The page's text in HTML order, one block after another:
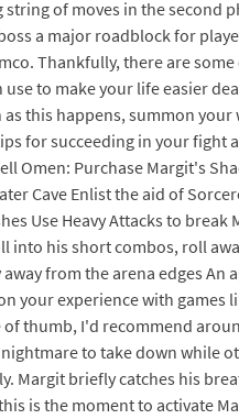
string of moves in the second
a major roadblock for
Thankfully, there are some
use to make your life easier
as this happens, summon your
for succeeding in your fight
Omen: Purchase Margit's
Cave Enlist the aid of
Use Heavy Attacks to break
into his short combos, roll
from the arena edges An
your experience with games
of thumb, I'd recommend
nightmare to take down while
Margit briefly catches his
is the moment to activate